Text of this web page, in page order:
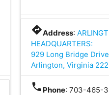
directionsAddress:
HEADQUARTERS:
929 Long Bridge Drive
Arlington, Virginia
phone Phone: 703-465-